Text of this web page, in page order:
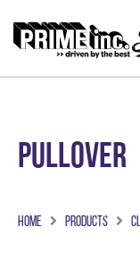
Pullover
Home Products